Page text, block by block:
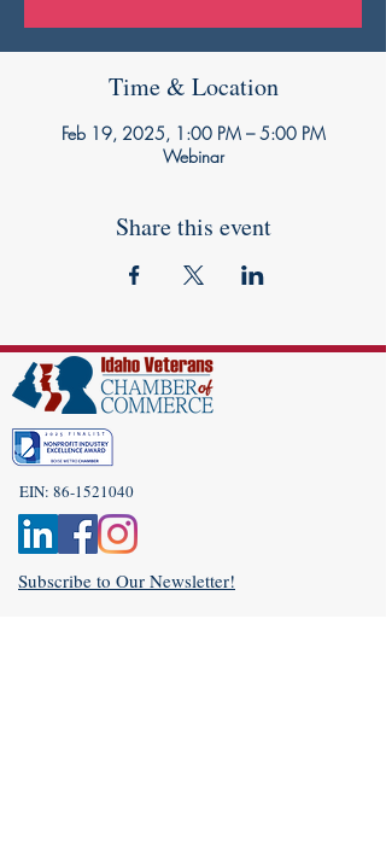
Time & Location
Feb 19, 2025, 1:00 PM – 5:00 PM
Webinar
Share this event
EIN: 86-1521040
Subscribe to Our Newsletter!